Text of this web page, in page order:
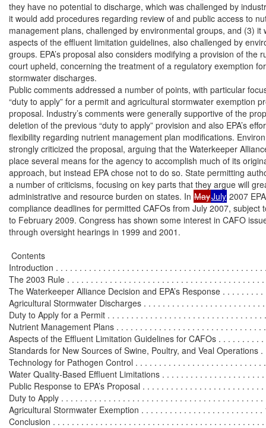
they have no potential to discharge, which was challenged by
it would add procedures regarding review of and public access to
management plans, challenged by environmental groups, and (3) it
aspects of the effluent limitation guidelines, also challenged by
groups. EPA’s proposal also considers modifying a provision of the
court upheld, concerning the treatment of a regulatory exemption
stormwater discharges.
Public comments addressed a number of points, with particular
“duty to apply” for a permit and agricultural stormwater exemption
proposal. Industry’s comments were generally supportive of the
deletion of the previous “duty to apply” provision and also EPA’s
flexibility regarding nutrient management plan modifications.
strongly criticized the proposal, arguing that the Waterkeeper
place several means for the agency to accomplish much of its
approach, but instead EPA chose not to do so. State permitting
a number of criticisms, focusing on key parts that they argue will
administrative and resource burden on states. In MayJuly 2007
compliance deadlines for permitted CAFOs from July 2007, subject
to February 2009. Congress has shown some interest in CAFO
through oversight hearings in 1999 and 2001.
Contents
Introduction . . . . . . . . . . . . . . . . . . . . . . . . . . . . . . . . . . . . . . . . . . . .
The 2003 Rule . . . . . . . . . . . . . . . . . . . . . . . . . . . . . . . . . . . . . . . . .
The Waterkeeper Alliance Decision and EPA’s Response . . . . . . . .
Agricultural Stormwater Discharges . . . . . . . . . . . . . . . . . . . . . . . . .
Duty to Apply for a Permit . . . . . . . . . . . . . . . . . . . . . . . . . . . . . . . . .
Nutrient Management Plans . . . . . . . . . . . . . . . . . . . . . . . . . . . . . .
Aspects of the Effluent Limitation Guidelines for CAFOs . . . . . . . . .
Standards for New Sources of Swine, Poultry, and Veal Operations .
Technology for Pathogen Control . . . . . . . . . . . . . . . . . . . . . . . . . . .
Water Quality-Based Effluent Limitations . . . . . . . . . . . . . . . . . . . . .
Public Response to EPA’s Proposal . . . . . . . . . . . . . . . . . . . . . . . . .
Duty to Apply . . . . . . . . . . . . . . . . . . . . . . . . . . . . . . . . . . . . . . . . . . .
Agricultural Stormwater Exemption . . . . . . . . . . . . . . . . . . . . . . . . . .
Conclusion . . . . . . . . . . . . . . . . . . . . . . . . . . . . . . . . . . . . . . . . . . . .